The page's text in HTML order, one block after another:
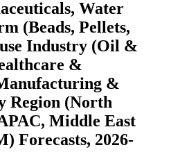
Water
(Beads, Pellets,
Industry (Oil &
&
&
Region (North
Middle East
Forecasts, 2026-